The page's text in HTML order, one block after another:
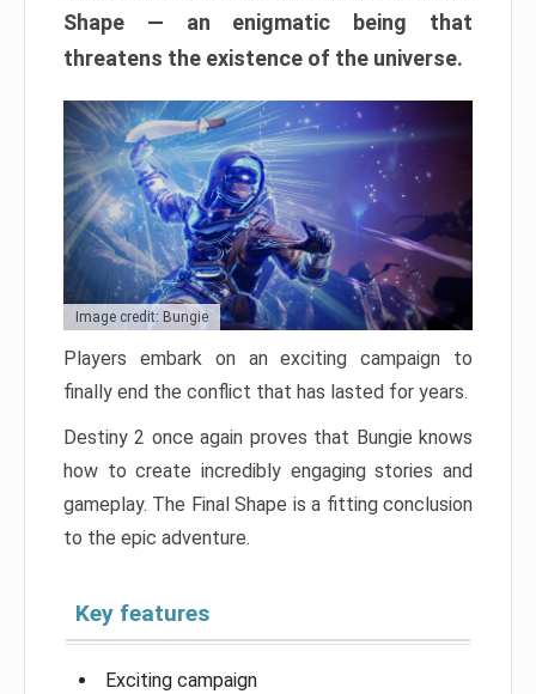
Shape — an enigmatic being that
threatens the existence of the universe.
Image credit: Bungie
Players embark on an exciting campaign to
finally end the conflict that has lasted for years.
Destiny 2 once again proves that Bungie knows
how to create incredibly engaging stories and
gameplay. The Final Shape is a fitting conclusion
to the epic adventure.
Key features
Exciting campaign